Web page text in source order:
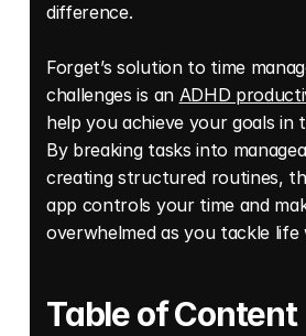
difference.
Forget’s solution to time
challenges is an ADHD
help you achieve your goals in
By breaking tasks into
creating structured routines,
app controls your time and
overwhelmed as you tackle life
Table of Content